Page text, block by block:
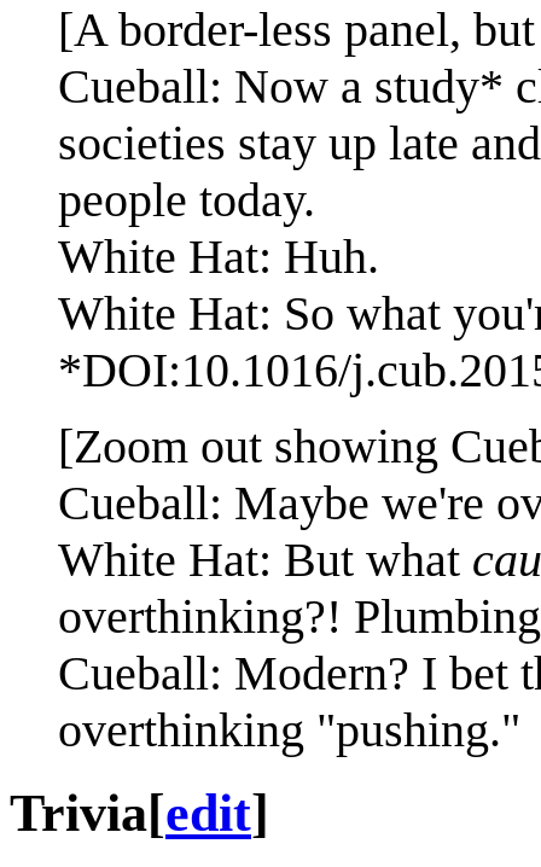
[A border-less panel,
Cueball: Now a study*
societies stay up late
people today.
White Hat: Huh.
White Hat: So what
*DOI:10.1016/
[Zoom out showing
Cueball: Maybe we're
White Hat: But what
overthinking?!
Cueball: Modern? I bet
overthinking "pushing."
Trivia[edit]